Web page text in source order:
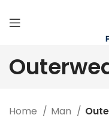
Home Man